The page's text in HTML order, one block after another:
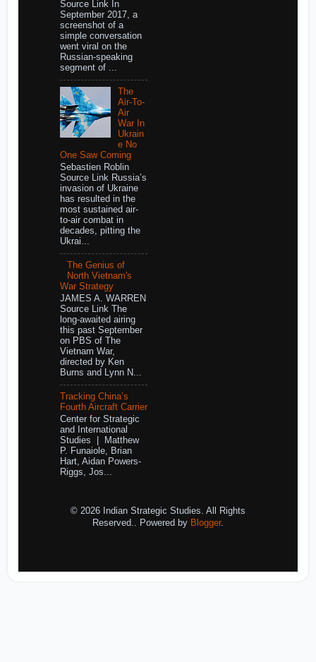
Source Link In
September 2017, a
screenshot of a
simple conversation
went viral on the
Russian-speaking
segment of ...
The
Air-To-
Air
War In
Ukrain
e No
One Saw Coming
Sebastien Roblin
Source Link Russia’s
invasion of Ukraine
has resulted in the
most sustained air-
to-air combat in
decades, pitting the
Ukrai...
The Genius of
North Vietnam's
War Strategy
JAMES A. WARREN
Source Link The
long-awaited airing
this past September
on PBS of The
Vietnam War,
directed by Ken
Burns and Lynn N...
Tracking China’s
Fourth Aircraft Carrier
Center for Strategic
and International
Studies | Matthew
P. Funaiole, Brian
Hart, Aidan Powers-
Riggs, Jos...
© 2026 Indian Strategic Studies. All Rights
Reserved.. Powered by Blogger.